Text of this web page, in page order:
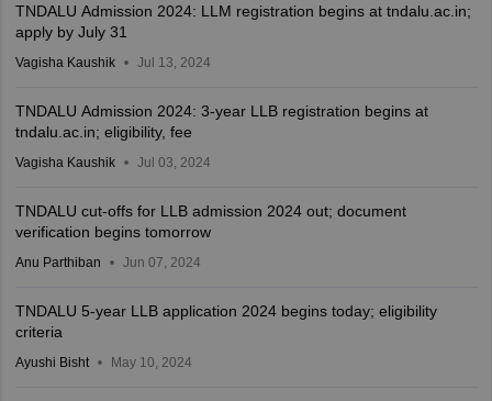
TNDALU Admission 2024: LLM registration begins at tndalu.ac.in;
apply by July 31
Vagisha Kaushik Jul 13, 2024
TNDALU Admission 2024: 3-year LLB registration begins at
tndalu.ac.in; eligibility, fee
Vagisha Kaushik Jul 03, 2024
TNDALU cut-offs for LLB admission 2024 out; document
verification begins tomorrow
Anu Parthiban Jun 07, 2024
TNDALU 5-year LLB application 2024 begins today; eligibility
criteria
Ayushi Bisht May 10, 2024